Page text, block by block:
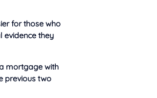
for those who
evidence they
mortgage with
previous two